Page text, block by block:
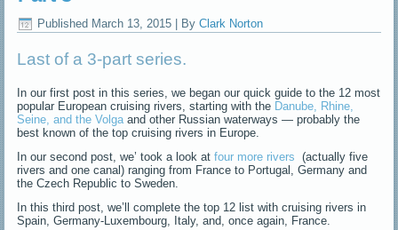
Published March 13, 2015 By Clark Norton
Last of a 3-part series.
In our first post in this series, we began our quick guide to the 12 most
popular European cruising rivers, starting with the Danube, Rhine,
Seine, and the Volgaand other Russian waterways — probably the
best known of the top cruising rivers in Europe.
In our second post, we’ took a look atfour more rivers (actually five
rivers and one canal) ranging from France to Portugal, Germany and
the Czech Republic to Sweden.
In this third post, we’ll complete the top 12 list with cruising rivers in
Spain, Germany-Luxembourg, Italy, and, once again, France.